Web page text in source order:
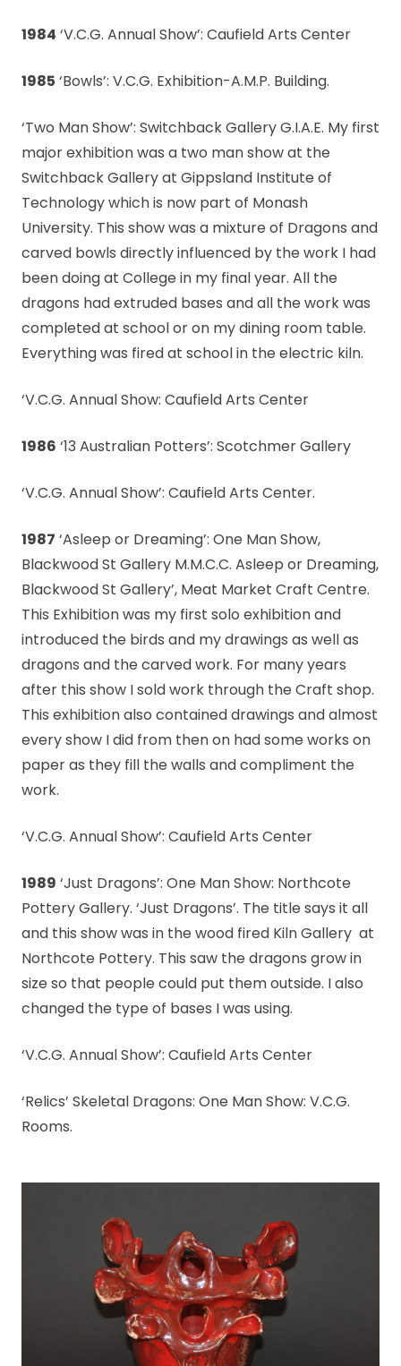
1984 ‘V.C.G. Annual Show’: Caufield Arts Center
1985 ‘Bowls’: V.C.G. Exhibition-A.M.P. Building.
‘Two Man Show’: Switchback Gallery G.I.A.E. My first
major exhibition was a two man show at the
Switchback Gallery at Gippsland Institute of
Technology which is now part of Monash
University. This show was a mixture of Dragons and
carved bowls directly influenced by the work I had
been doing at College in my final year. All the
dragons had extruded bases and all the work was
completed at school or on my dining room table.
Everything was fired at school in the electric kiln.
‘V.C.G. Annual Show: Caufield Arts Center
1986 ‘13 Australian Potters’: Scotchmer Gallery
‘V.C.G. Annual Show’: Caufield Arts Center.
1987 ‘Asleep or Dreaming’: One Man Show,
Blackwood St Gallery M.M.C.C. Asleep or Dreaming,
Blackwood St Gallery’, Meat Market Craft Centre.
This Exhibition was my first solo exhibition and
introduced the birds and my drawings as well as
dragons and the carved work. For many years
after this show I sold work through the Craft shop.
This exhibition also contained drawings and almost
every show I did from then on had some works on
paper as they fill the walls and compliment the
work.
‘V.C.G. Annual Show’: Caufield Arts Center
1989 ‘Just Dragons’: One Man Show: Northcote
Pottery Gallery. ‘Just Dragons’. The title says it all
and this show was in the wood fired Kiln Gallery at
Northcote Pottery. This saw the dragons grow in
size so that people could put them outside. I also
changed the type of bases I was using.
‘V.C.G. Annual Show’: Caufield Arts Center
‘Relics’ Skeletal Dragons: One Man Show: V.C.G.
Rooms.